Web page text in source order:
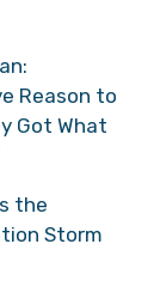
Reason to
Got What
the
Storm